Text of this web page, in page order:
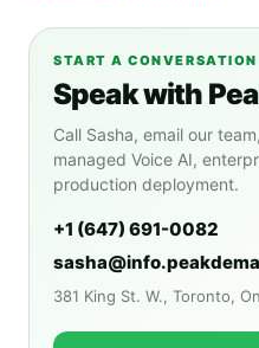
START A CONVERSATION
Speak with
Call Sasha, email our
managed Voice AI,
production deployment.
+1 (647) 691-0082
381 King St. W., Toronto,